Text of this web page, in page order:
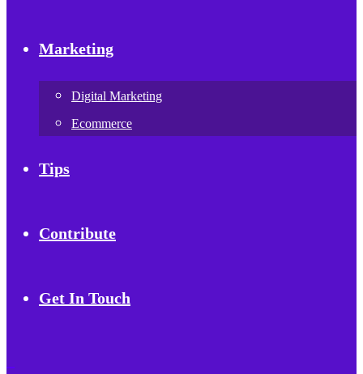
Marketing
Digital Marketing
Ecommerce
Tips
Contribute
Get In Touch